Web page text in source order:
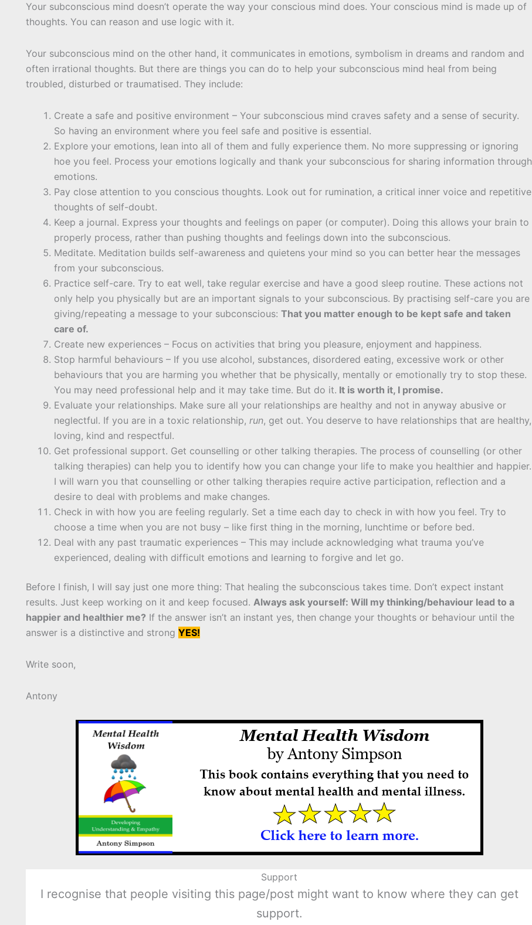
Your subconscious mind doesn’t operate the way your conscious mind does. Your conscious mind is made up of
thoughts. You can reason and use logic with it.
Your subconscious mind on the other hand, it communicates in emotions, symbolism in dreams and random and
often irrational thoughts. But there are things you can do to help your subconscious mind heal from being
troubled, disturbed or traumatised. They include:
Create a safe and positive environment – Your subconscious mind craves safety and a sense of security.
So having an environment where you feel safe and positive is essential.
Explore your emotions, lean into all of them and fully experience them. No more suppressing or ignoring
hoe you feel. Process your emotions logically and thank your subconscious for sharing information through
emotions.
Pay close attention to you conscious thoughts. Look out for rumination, a critical inner voice and repetitive
thoughts of self-doubt.
Keep a journal. Express your thoughts and feelings on paper (or computer). Doing this allows your brain to
properly process, rather than pushing thoughts and feelings down into the subconscious.
Meditate. Meditation builds self-awareness and quietens your mind so you can better hear the messages
from your subconscious.
Practice self-care. Try to eat well, take regular exercise and have a good sleep routine. These actions not
only help you physically but are an important signals to your subconscious. By practising self-care you are
giving/repeating a message to your subconscious: That you matter enough to be kept safe and taken
care of.
Create new experiences – Focus on activities that bring you pleasure, enjoyment and happiness.
Stop harmful behaviours – If you use alcohol, substances, disordered eating, excessive work or other
behaviours that you are harming you whether that be physically, mentally or emotionally try to stop these.
You may need professional help and it may take time. But do it. It is worth it, I promise.
Evaluate your relationships. Make sure all your relationships are healthy and not in anyway abusive or
neglectful. If you are in a toxic relationship, run, get out. You deserve to have relationships that are healthy,
loving, kind and respectful.
Get professional support. Get counselling or other talking therapies. The process of counselling (or other
talking therapies) can help you to identify how you can change your life to make you healthier and happier.
I will warn you that counselling or other talking therapies require active participation, reflection and a
desire to deal with problems and make changes.
Check in with how you are feeling regularly. Set a time each day to check in with how you feel. Try to
choose a time when you are not busy – like first thing in the morning, lunchtime or before bed.
Deal with any past traumatic experiences – This may include acknowledging what trauma you’ve
experienced, dealing with difficult emotions and learning to forgive and let go.
Before I finish, I will say just one more thing: That healing the subconscious takes time. Don’t expect instant
results. Just keep working on it and keep focused. Always ask yourself: Will my thinking/behaviour lead to a
happier and healthier me? If the answer isn’t an instant yes, then change your thoughts or behaviour until the
answer is a distinctive and strong YES!
Write soon,
Antony
Support
I recognise that people visiting this page/post might want to know where they can get
support.